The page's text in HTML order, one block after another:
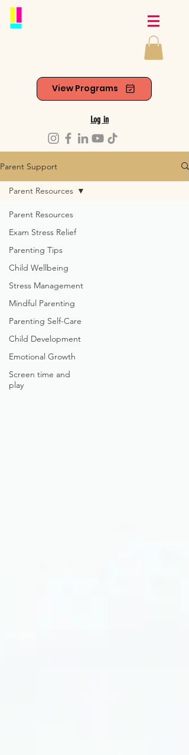
View Programs
Log in
Parent Support
Parent Resources
Exam Stress Relief
Parenting Tips
Child Wellbeing
Stress Management
Mindful Parenting
Parenting Self-Care
Child Development
Emotional Growth
Screen time and
play
Parent Resources